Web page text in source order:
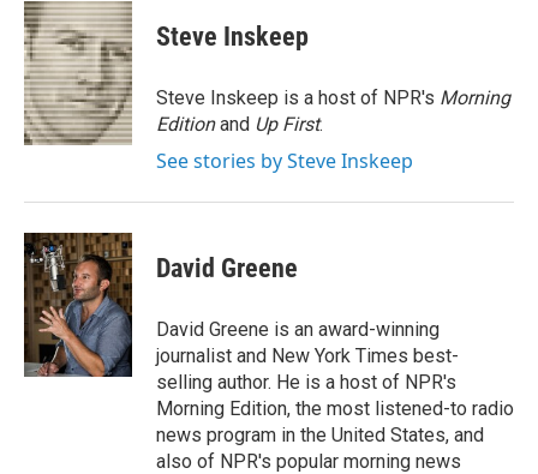
c
e
b
o
o
k
i
t
t
e
r
n
k
e
d
I
n
Steve Inskeep
Steve Inskeep is a host of NPR's Morning
Editionand Up First.
See stories by Steve Inskeep
David Greene
David Greene is an award-winning
journalist and New York Times best-
selling author. He is a host of NPR's
Morning Edition, the most listened-to radio
news program in the United States, and
also of NPR's popular morning news